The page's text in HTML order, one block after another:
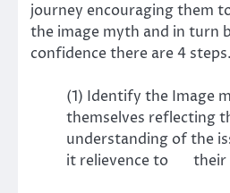
journey encouraging them
the image myth and in turn
confidence there are 4 steps.
(1) Identify the Image
themselves reflecting
understanding of the
it relievence to their